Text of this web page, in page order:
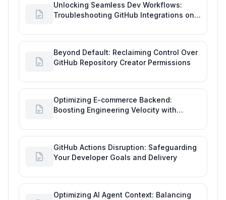
Unlocking Seamless Dev Workflows:
Troubleshooting GitHub Integrations on
Beyond Default: Reclaiming Control Over
GitHub Repository Creator Permissions
Optimizing E-commerce Backend:
Boosting Engineering Velocity with
GitHub Actions Disruption: Safeguarding
Your Developer Goals and Delivery
Optimizing AI Agent Context: Balancing